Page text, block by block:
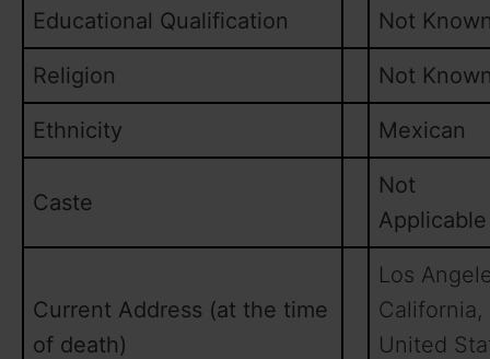
Educational Qualification Not
Religion Not
Ethnicity Mexican
Caste
Not
Applicable
Current Address (at the time
of death)
Los
California,
United